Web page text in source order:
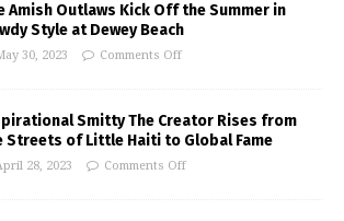
Amish Outlaws Kick Off the Summer in
Style at Dewey Beach
30, 2023 Comments Off
Smitty The Creator Rises from
Streets of Little Haiti to Global Fame
28, 2023 Comments Off